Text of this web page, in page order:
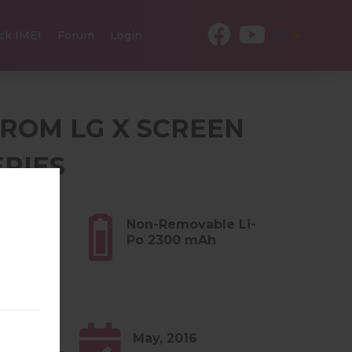
IMEI Forum Login
LG X SCREEN
Non-Removable Li-
Po 2300 mAh
May, 2016